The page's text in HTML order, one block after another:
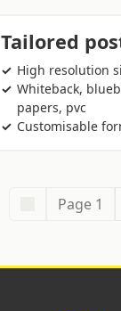
Tailored
High resolution
Whiteback,
papers, pvc
Customisable
Page 1